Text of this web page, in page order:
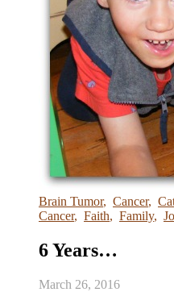
Brain Tumor, Cancer,
Cancer, Faith, Family,
6 Years…
March 26, 2016